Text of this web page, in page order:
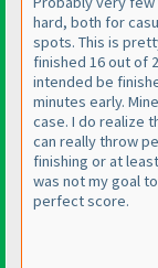
hard, both for
spots. This is
finished 16 out of
intended be
minutes early.
case. I do realize
can really throw
finishing or at
was not my goal
perfect score.